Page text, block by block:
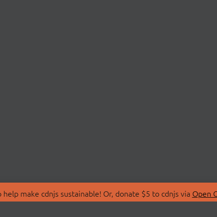
make cdnjs sustainable! Or, donate $5 to cdnjs via Open